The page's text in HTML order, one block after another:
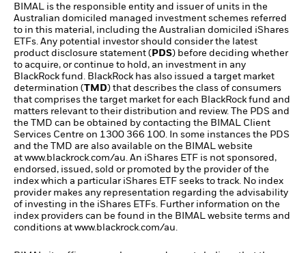
BIMAL is the responsible entity and issuer of units in the
Australian domiciled managed investment schemes referred
to in this material, including the Australian domiciled iShares
ETFs. Any potential investor should consider the latest
product disclosure statement ( PDS) before deciding whether
to acquire, or continue to hold, an investment in any
BlackRock fund. BlackRock has also issued a target market
determination (TMD) that describes the class of consumers
that comprises the target market for each BlackRock fund and
matters relevant to their distribution and review. The PDS and
the TMD can be obtained by contacting the BIMAL Client
Services Centre on 1300 366 100. In some instances the PDS
and the TMD are also available on the BIMAL website
at www.blackrock.com/au. An iShares ETF is not sponsored,
endorsed, issued, sold or promoted by the provider of the
index which a particular iShares ETF seeks to track. No index
provider makes any representation regarding the advisability
of investing in the iShares ETFs. Further information on the
index providers can be found in the BIMAL website terms and
conditions at www.blackrock.com/au.